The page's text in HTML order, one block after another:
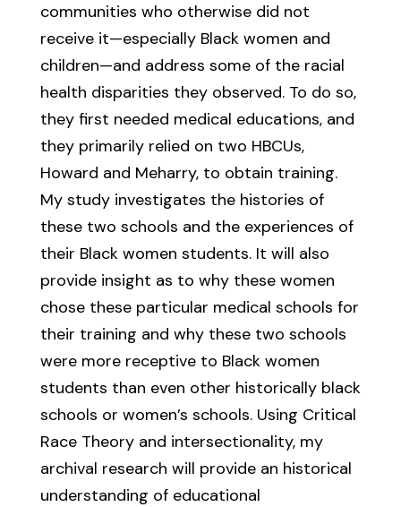
communities who otherwise did not
receive it—especially Black women and
children—and address some of the racial
health disparities they observed. To do so,
they first needed medical educations, and
they primarily relied on two HBCUs,
Howard and Meharry, to obtain training.
My study investigates the histories of
these two schools and the experiences of
their Black women students. It will also
provide insight as to why these women
chose these particular medical schools for
their training and why these two schools
were more receptive to Black women
students than even other historically black
schools or women’s schools. Using Critical
Race Theory and intersectionality, my
archival research will provide an historical
understanding of educational